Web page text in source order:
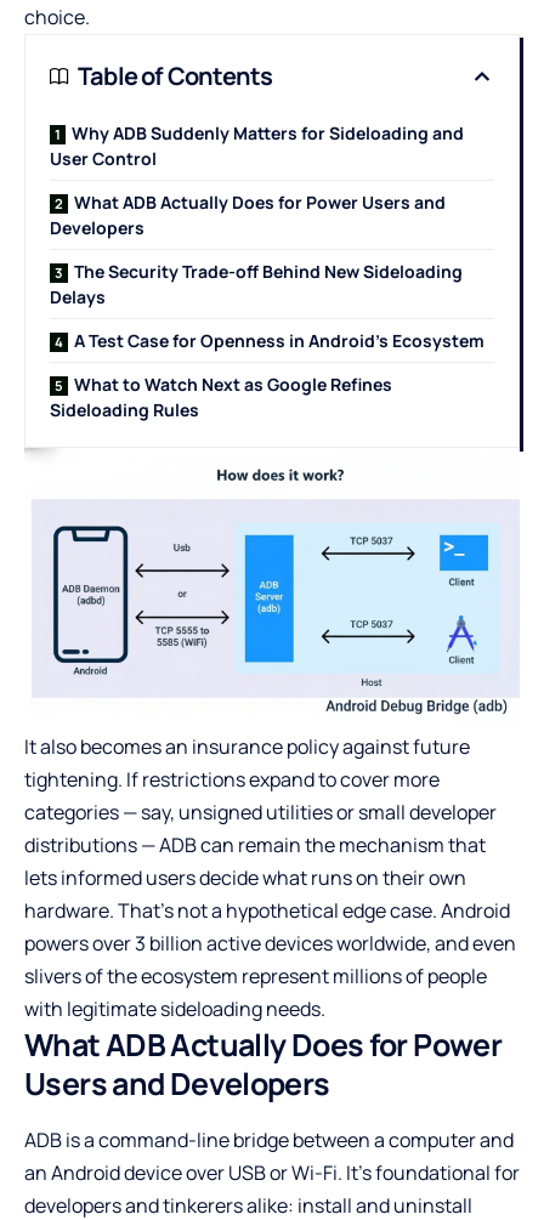
choice.
Table of Contents
Why ADB Suddenly Matters for Sideloading and
User Control
What ADB Actually Does for Power Users and
Developers
The Security Trade-off Behind New Sideloading
Delays
A Test Case for Openness in Android’s Ecosystem
What to Watch Next as Google Refines
Sideloading Rules
It also becomes an insurance policy against future
tightening. If restrictions expand to cover more
categories — say, unsigned utilities or small developer
distributions — ADB can remain the mechanism that
lets informed users decide what runs on their own
hardware. That’s not a hypothetical edge case. Android
powers over 3 billion active devices worldwide, and even
slivers of the ecosystem represent millions of people
with legitimate sideloading needs.
What ADB Actually Does for Power
Users and Developers
ADB is a command-line bridge between a computer and
an Android device over USB or Wi-Fi. It’s foundational for
developers and tinkerers alike: install and uninstall